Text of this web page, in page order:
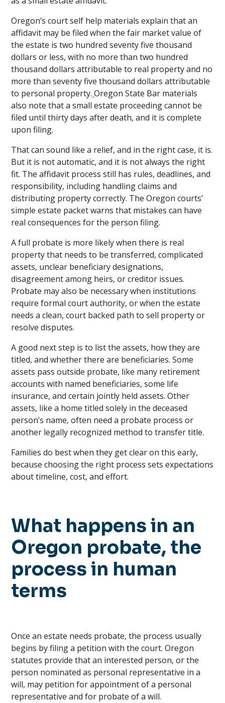
Oregon’s court self help materials explain that an
affidavit may be filed when the fair market value of
the estate is two hundred seventy five thousand
dollars or less, with no more than two hundred
thousand dollars attributable to real property and no
more than seventy five thousand dollars attributable
to personal property. Oregon State Bar materials
also note that a small estate proceeding cannot be
filed until thirty days after death, and it is complete
upon filing.
That can sound like a relief, and in the right case, it is.
But it is not automatic, and it is not always the right
fit. The affidavit process still has rules, deadlines, and
responsibility, including handling claims and
distributing property correctly. The Oregon courts’
simple estate packet warns that mistakes can have
real consequences for the person filing.
A full probate is more likely when there is real
property that needs to be transferred, complicated
assets, unclear beneficiary designations,
disagreement among heirs, or creditor issues.
Probate may also be necessary when institutions
require formal court authority, or when the estate
needs a clean, court backed path to sell property or
resolve disputes.
A good next step is to list the assets, how they are
titled, and whether there are beneficiaries. Some
assets pass outside probate, like many retirement
accounts with named beneficiaries, some life
insurance, and certain jointly held assets. Other
assets, like a home titled solely in the deceased
person’s name, often need a probate process or
another legally recognized method to transfer title.
Families do best when they get clear on this early,
because choosing the right process sets expectations
about timeline, cost, and effort.
What happens in an
Oregon probate, the
process in human
terms
Once an estate needs probate, the process usually
begins by filing a petition with the court. Oregon
statutes provide that an interested person, or the
person nominated as personal representative in a
will, may petition for appointment of a personal
representative and for probate of a will.